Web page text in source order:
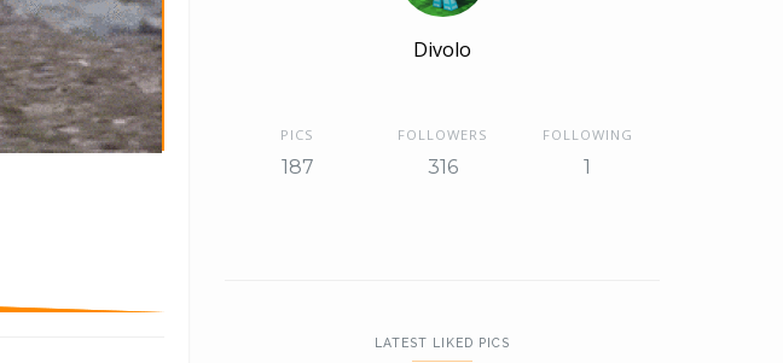
Divolo
PICS
187
FOLLOWERS
316
FOLLOWING
1
LATEST LIKED PICS